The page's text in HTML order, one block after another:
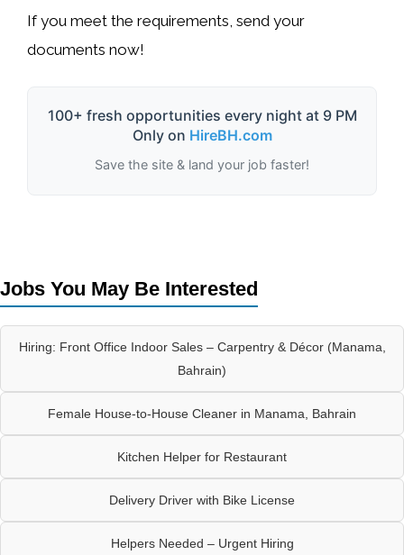
If you meet the requirements, send your
documents now! ️
100+ fresh opportunities every night at 9 PM
Only on HireBH.com
Save the site & land your job faster!
Jobs You May Be Interested
Hiring: Front Office Indoor Sales – Carpentry & Décor (Manama,
Bahrain)
Female House-to-House Cleaner in Manama, Bahrain
Kitchen Helper for Restaurant
Delivery Driver with Bike License
Helpers Needed – Urgent Hiring